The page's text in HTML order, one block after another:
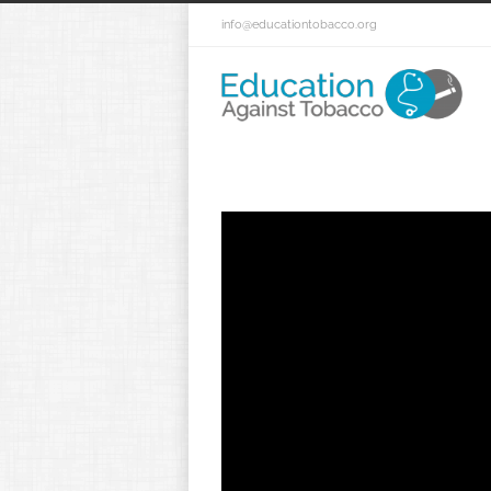
info@educationtobacco.org